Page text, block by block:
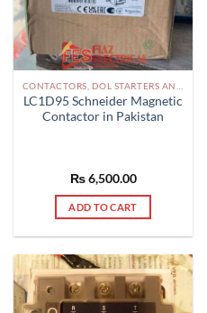
LC1D95 Schneider Magnetic
Contactor in Pakistan
₨6,500.00
ADD TO CART